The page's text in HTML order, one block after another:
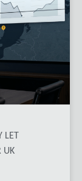
UK